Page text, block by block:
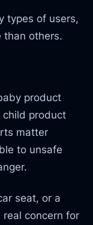
types of users,
than others.
product
child product
matter
to unsafe
seat, or a
concern for